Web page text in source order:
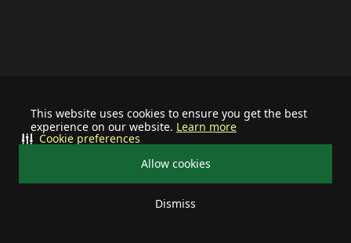
This website uses cookies to ensure you get the best
experience on our website. Learn more
Allow cookies
Dismiss
Cookie preferences